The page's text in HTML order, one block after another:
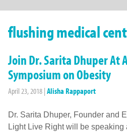
flushing medical
Join Dr. Sarita Dhuper At
Symposium on Obesity
April 23, 2018 | Alisha Rappaport
Dr. Sarita Dhuper, Founder and
Light Live Right will be speaking